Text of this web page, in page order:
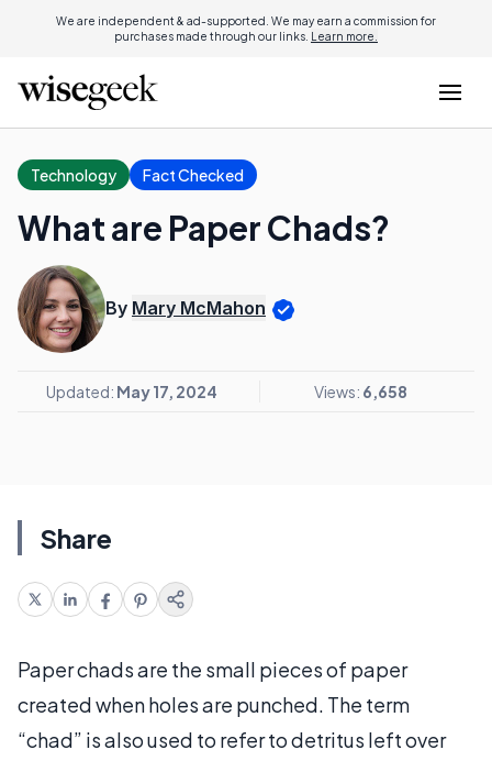
We are independent & ad-supported. We may earn a commission for
purchases made through our links. Learn more.
Technology Fact Checked
What are Paper Chads?
By Mary McMahon
Updated: May 17, 2024 Views: 6,658
Share
Paper chads are the small pieces of paper
created when holes are punched. The term
“chad” is also used to refer to detritus left over